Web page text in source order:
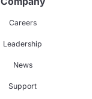
Careers
Leadership
News
Support